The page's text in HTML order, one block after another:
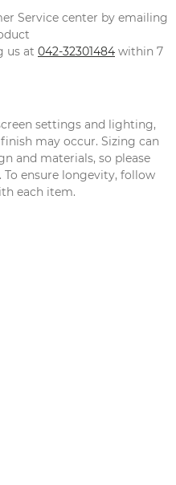
Service center by emailing
us at 042-32301484 within 7
settings and lighting,
may occur. Sizing can
and materials, so please
ensure longevity, follow
each item.